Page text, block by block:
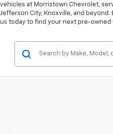
vehicles at Morristown Chevrolet,
Jefferson City, Knoxville, and
us today to find your next pre-owned